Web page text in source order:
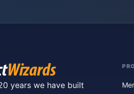
years we have built